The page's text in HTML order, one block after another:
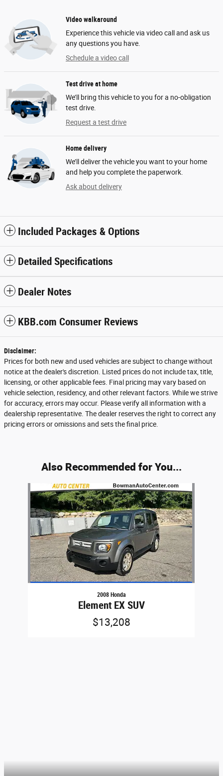
Video walkaround
Experience this vehicle via video call and ask us
any questions you have.
Schedule a video call
Test drive at home
We’ll bring this vehicle to you for a no-obligation
test drive.
Request a test drive
Home delivery
We’ll deliver the vehicle you want to your home
and help you complete the paperwork.
Ask about delivery
Included Packages & Options
Detailed Specifications
Dealer Notes
KBB.com Consumer Reviews
Disclaimer:
Prices for both new and used vehicles are subject to change without
notice at the dealer's discretion. Listed prices do not include tax, title,
licensing, or other applicable fees. Final pricing may vary based on
vehicle selection, residency, and other relevant factors. While we strive
for accuracy, errors may occur. Please verify all information with a
dealership representative. The dealer reserves the right to correct any
pricing errors or omissions and sets the final price.
Also Recommended for You...
2008 Honda
Element EX SUV
$13,208